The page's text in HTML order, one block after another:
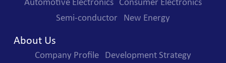
Automotive Electronics
Consumer Electronics
Semi-conductor
New Energy
About Us
Company Profile
Development Strategy